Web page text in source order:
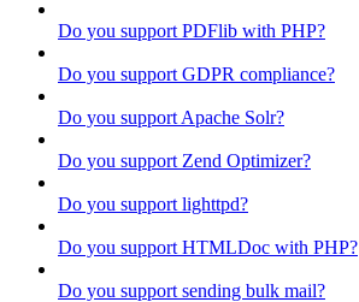
Do you support PDFlib with PHP?
Do you support GDPR compliance?
Do you support Apache Solr?
Do you support Zend Optimizer?
Do you support lighttpd?
Do you support HTMLDoc with PHP?
Do you support sending bulk mail?